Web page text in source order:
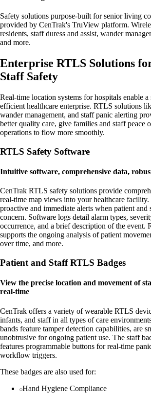
Safety solutions purpose-built for senior living
provided by CenTrak's TruView platform.
residents, staff duress and assist, wander
and more.
Enterprise RTLS Solutions
Staff Safety
Real-time location systems for hospitals enable a
efficient healthcare enterprise. RTLS solutions
wander management, and staff panic alerting
better quality care, give families and staff peace
operations to flow more smoothly.
RTLS Safety Software
Intuitive software, comprehensive data,
CenTrak RTLS safety solutions provide
real-time map views into your healthcare facility.
proactive and immediate alerts when patient and
concern. Software logs detail alarm types,
occurrence, and a brief description of the event.
supports the ongoing analysis of patient
over time, and more.
Patient and Staff RTLS Badges
View the precise location and movement of
real-time
CenTrak offers a variety of wearable RTLS
infants, and staff in all types of care
bands feature tamper detection capabilities, are
unobtrusive for ongoing patient use. The staff
features programmable buttons for real-time
workflow triggers.
These badges are also used for:
Hand Hygiene Compliance